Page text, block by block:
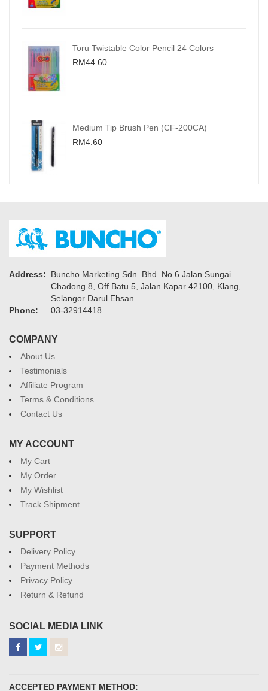
Toru Twistable Color Pencil 24 Colors
RM44.60
Medium Tip Brush Pen (CF-200CA)
RM4.60
Address:
Buncho Marketing Sdn. Bhd. No.6 Jalan Sungai
Chadong 8, Off Batu 5, Jalan Kapar 42100, Klang,
Selangor Darul Ehsan.
Phone:
03-32914418
COMPANY
About Us
Testimonials
Affiliate Program
Terms & Conditions
Contact Us
MY ACCOUNT
My Cart
My Order
My Wishlist
Track Shipment
SUPPORT
Delivery Policy
Payment Methods
Privacy Policy
Return & Refund
SOCIAL MEDIA LINK
ACCEPTED PAYMENT METHOD: